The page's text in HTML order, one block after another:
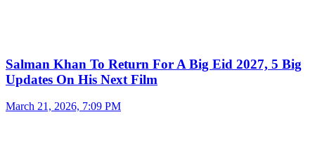
Salman Khan To Return For A Big Eid 2027, 5 Big
Updates On His Next Film
March 21, 2026, 7:09 PM